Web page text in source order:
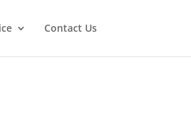
Contact Us